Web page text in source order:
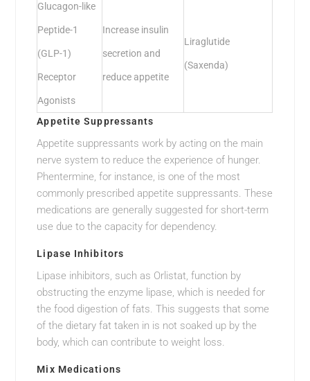
Glucagon-like
Peptide-1
(GLP-1)
Receptor
Agonists
Increase insulin
secretion and
reduce appetite
Liraglutide
(Saxenda)
Appetite Suppressants
Appetite suppressants work by acting on the main
nerve system to reduce the experience of hunger.
Phentermine, for instance, is one of the most
commonly prescribed appetite suppressants. These
medications are generally suggested for short-term
use due to the capacity for dependency.
Lipase Inhibitors
Lipase inhibitors, such as Orlistat, function by
obstructing the enzyme lipase, which is needed for
the food digestion of fats. This suggests that some
of the dietary fat taken in is not soaked up by the
body, which can contribute to weight loss.
Mix Medications